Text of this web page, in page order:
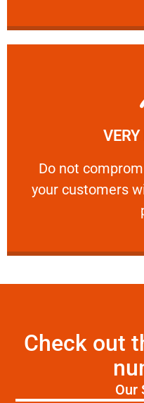
​Do not
your customers
VERY
​Do not
Check out
Our